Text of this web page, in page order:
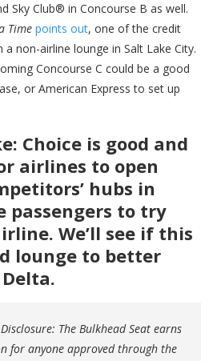
Sky Club® in Concourse B as well.
Time points out, one of the credit
non-airline lounge in Salt Lake City.
Concourse C could be a good
or American Express to set up
Choice is good and
airlines to open
hubs in
passengers to try
We’ll see if this
lounge to better
The Bulkhead Seat earns
for anyone approved through the